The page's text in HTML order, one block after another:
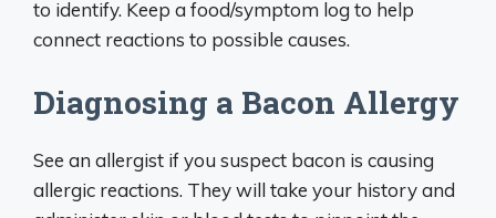
to identify. Keep a food/symptom log to help
connect reactions to possible causes.
Diagnosing a Bacon Allergy
See an allergist if you suspect bacon is causing
allergic reactions. They will take your history and